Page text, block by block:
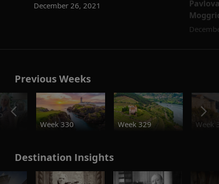
December 26, 2021
Previous Weeks
Week 330
Week 329 Week
Destination Insights